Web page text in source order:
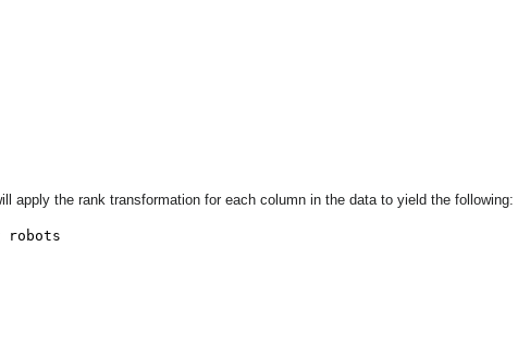
apply the rank transformation for each column in the data to yield the following: